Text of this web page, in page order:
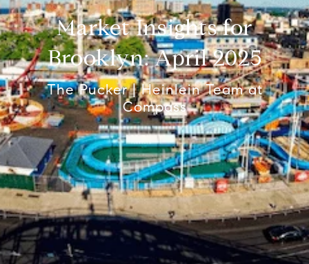
Market Insights for
Brooklyn: April 2025
The Pucker | Heinlein Team at
Compass